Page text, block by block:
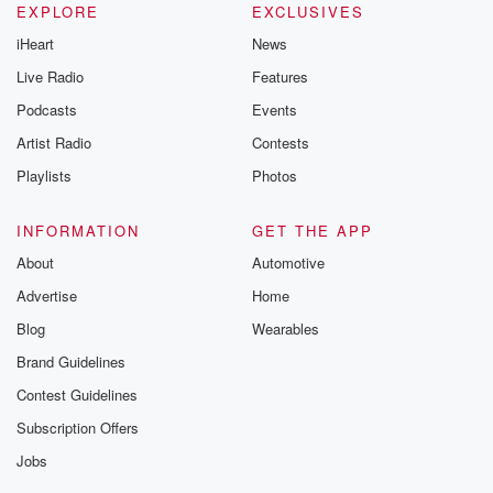
EXPLORE
iHeart
Live Radio
Podcasts
Artist Radio
Playlists
EXCLUSIVES
News
Features
Events
Contests
Photos
INFORMATION
About
Advertise
Blog
Brand Guidelines
Contest Guidelines
Subscription Offers
Jobs
GET THE APP
Automotive
Home
Wearables